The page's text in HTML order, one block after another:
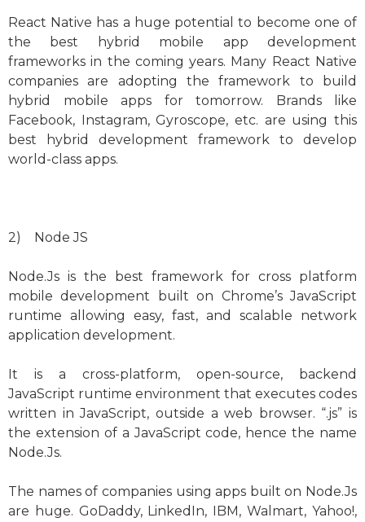
React Native has a huge potential to become one of
the best hybrid mobile app development
frameworks in the coming years. Many React Native
companies are adopting the framework to build
hybrid mobile apps for tomorrow. Brands like
Facebook, Instagram, Gyroscope, etc. are using this
best hybrid development framework to develop
world-class apps.
2) Node JS
Node.Js is the best framework for cross platform
mobile development built on Chrome’s JavaScript
runtime allowing easy, fast, and scalable network
application development.
It is a cross-platform, open-source, backend
JavaScript runtime environment that executes codes
written in JavaScript, outside a web browser. “.js” is
the extension of a JavaScript code, hence the name
Node.Js.
The names of companies using apps built on Node.Js
are huge. GoDaddy, LinkedIn, IBM, Walmart, Yahoo!,